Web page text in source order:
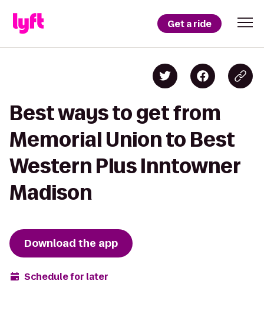
Get a ride
Best ways to get from
Memorial Union to Best
Western Plus Inntowner
Madison
Download the app
Schedule for later